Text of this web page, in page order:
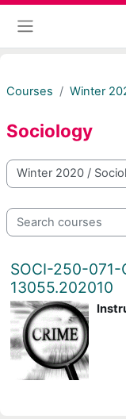
Skip to main content
Courses Winter
Sociology
Course categories
Search courses
SOCI-250-
13055.202010